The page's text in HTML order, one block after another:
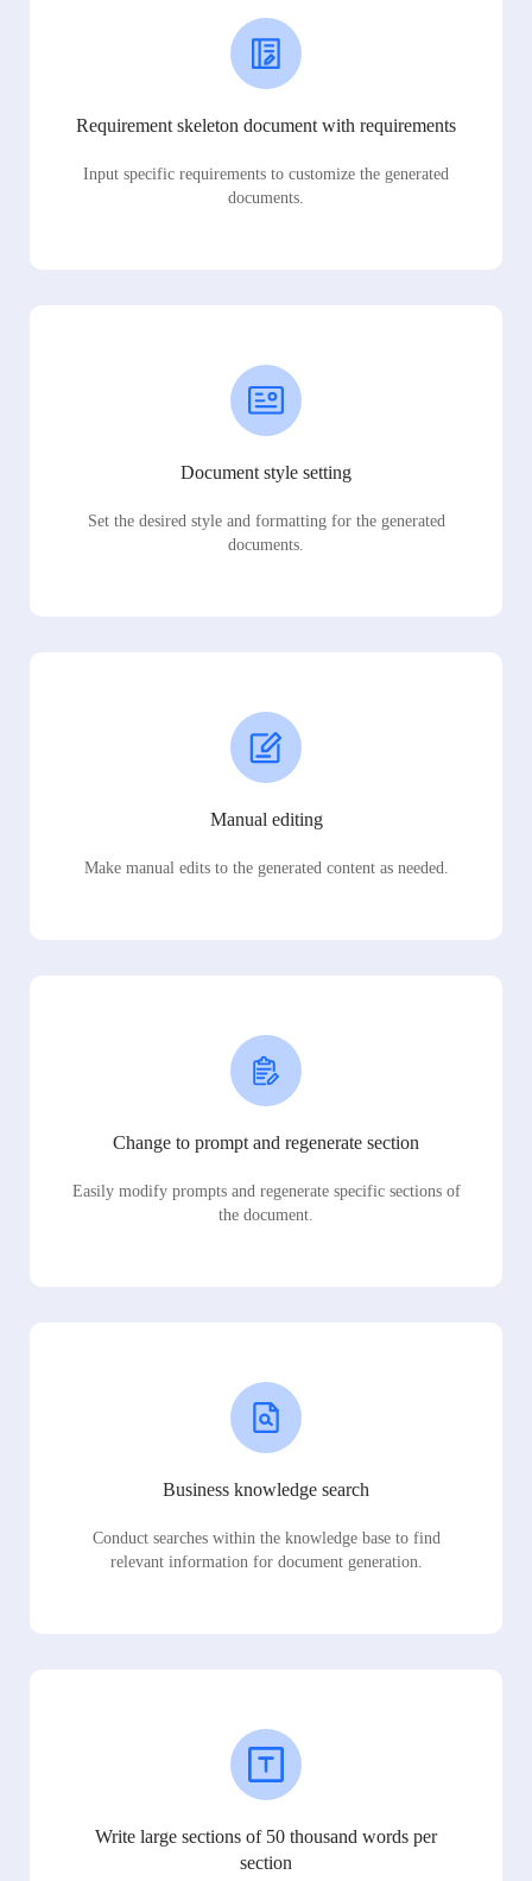
Requirement skeleton document with requirements
Input specific requirements to customize the generated
documents.
Document style setting
Set the desired style and formatting for the generated
documents.
Manual editing
Make manual edits to the generated content as needed.
Change to prompt and regenerate section
Easily modify prompts and regenerate specific sections of
the document.
Business knowledge search
Conduct searches within the knowledge base to find
relevant information for document generation.
Write large sections of 50 thousand words per
section